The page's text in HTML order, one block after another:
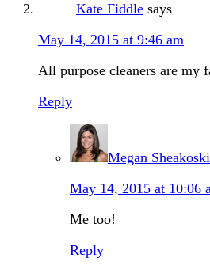
Kate Fiddle says
May 14, 2015 at 9:46 am
All purpose cleaners are my
Reply
Megan Sheakoski
May 14, 2015 at 10:06
Me too!
Reply